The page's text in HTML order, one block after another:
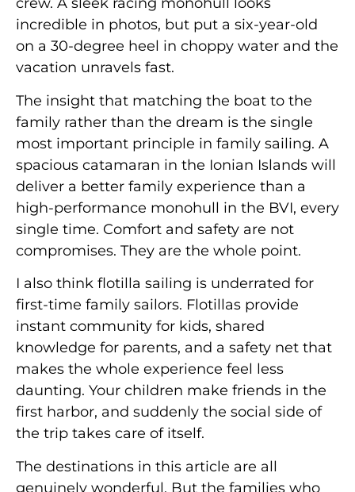
incredible in photos, but put a six-year-old
on a 30-degree heel in choppy water and the
vacation unravels fast.
The insight that matching the boat to the
family rather than the dream is the single
most important principle in family sailing. A
spacious catamaran in the Ionian Islands will
deliver a better family experience than a
high-performance monohull in the BVI, every
single time. Comfort and safety are not
compromises. They are the whole point.
I also think flotilla sailing is underrated for
first-time family sailors. Flotillas provide
instant community for kids, shared
knowledge for parents, and a safety net that
makes the whole experience feel less
daunting. Your children make friends in the
first harbor, and suddenly the social side of
the trip takes care of itself.
The destinations in this article are all
genuinely wonderful. But the families who